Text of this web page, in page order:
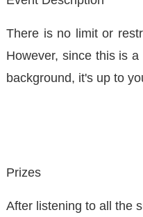
There is no limit or
However, since this is
background, it's up to
Prizes
After listening to all the